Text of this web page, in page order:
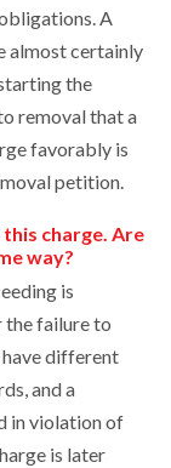
A
almost certainly
the
removal that a
favorably is
petition.
charge. Are
way?
is
the failure to
different
and a
in violation of
is later